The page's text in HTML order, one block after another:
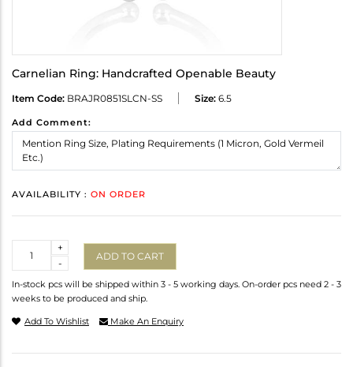
Carnelian Ring: Handcrafted Openable Beauty
Item Code: BRAJR0851SLCN-SS Size: 6.5
Add Comment:
AVAILABILITY : ON ORDER
-
+
ADD TO CART
In-stock pcs will be shipped within 3 - 5 working days. On-order pcs need 2 - 3
weeks to be produced and ship.
Add To Wishlist Make An Enquiry